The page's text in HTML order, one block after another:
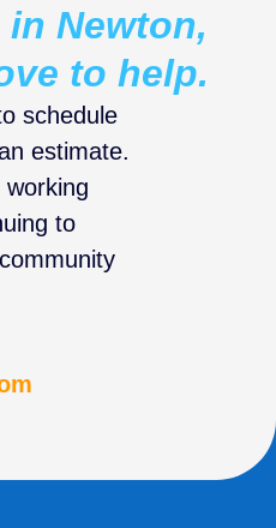
Newton,
to help.
schedule
estimate.
to
community